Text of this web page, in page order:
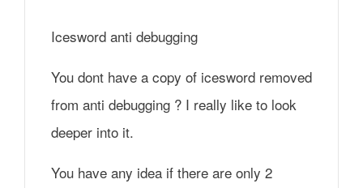
Icesword anti debugging
You dont have a copy of icesword removed
from anti debugging ? I really like to look
deeper into it.
You have any idea if there are only 2